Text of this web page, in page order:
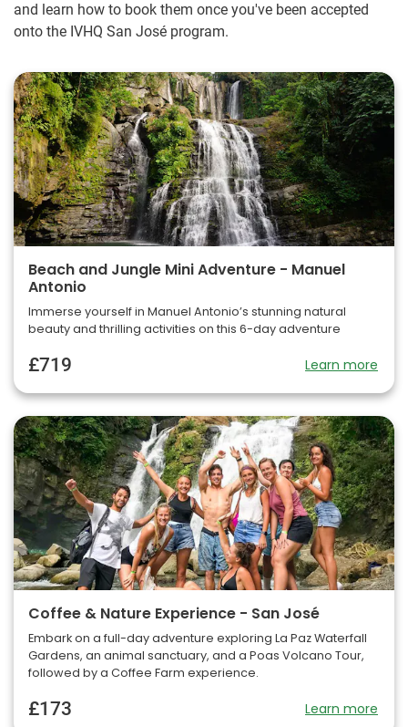
and learn how to book them once you've been accepted
onto the IVHQ San José program.
Beach and Jungle Mini Adventure - Manuel
Antonio
Immerse yourself in Manuel Antonio’s stunning natural
beauty and thrilling activities on this 6-day adventure
£719 Learn more
Coffee & Nature Experience - San José
Embark on a full-day adventure exploring La Paz Waterfall
Gardens, an animal sanctuary, and a Poas Volcano Tour,
followed by a Coffee Farm experience.
£173 Learn more